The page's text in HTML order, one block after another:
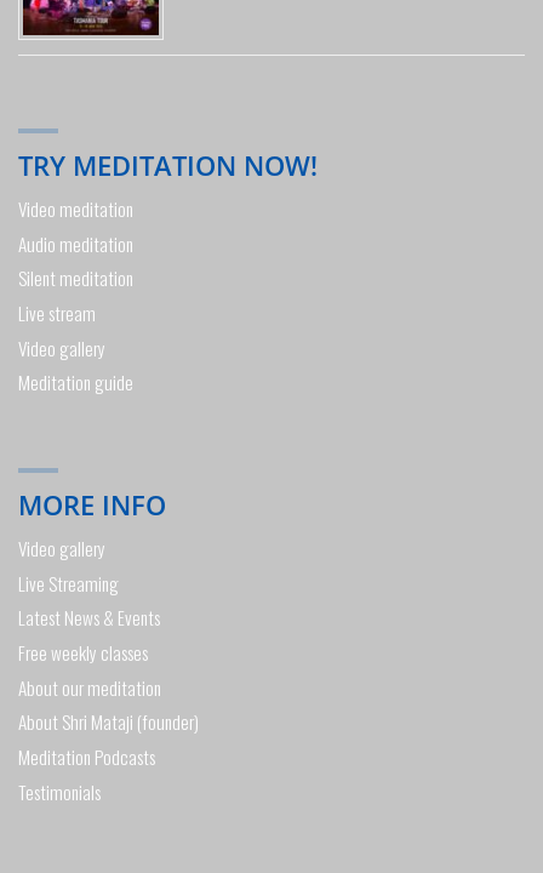
TRY MEDITATION NOW!
Video meditation
Audio meditation
Silent meditation
Live stream
Video gallery
Meditation guide
MORE INFO
Video gallery
Live Streaming
Latest News & Events
Free weekly classes
About our meditation
About Shri Mataji (founder)
Meditation Podcasts
Testimonials